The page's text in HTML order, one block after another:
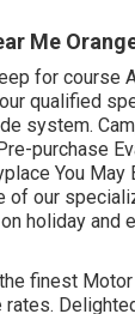
Me
for course
qualified
system.
purchase
You May
of our
holiday and
finest